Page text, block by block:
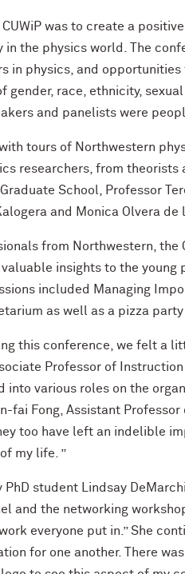
CUWiP was to create a
in the physics world. The
in physics, and
gender, race, ethnicity,
and panelists were
tours of Northwestern
researchers, from
School, Professor
and Monica Olvera de
from Northwestern,
insights to the young
included Managing
as well as a pizza
this conference, we felt a
Professor of
into various roles on the
fai Fong, Assistant
too have left an indelible
my life. ”
PhD student Lindsay
and the networking
everyone put in.” She
for one another. There